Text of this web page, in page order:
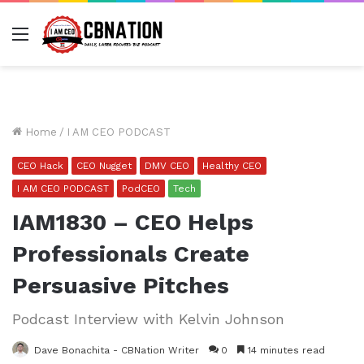
Menu
Home / I AM CEO PODCAST
CEO Hack CEO Nugget DMV CEO
Healthy CEO
I AM CEO PODCAST
PodCEO Tech
IAM1830 – CEO Helps
Professionals Create
Persuasive Pitches
Podcast Interview with Kelvin Johnson
Dave Bonachita - CBNation Writer 0 14 minutes read